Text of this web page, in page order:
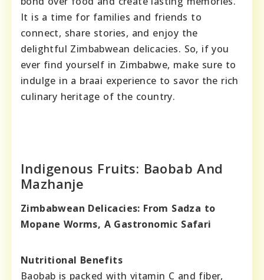
It is a time for families and friends to
connect, share stories, and enjoy the
delightful Zimbabwean delicacies. So, if you
ever find yourself in Zimbabwe, make sure to
indulge in a braai experience to savor the rich
culinary heritage of the country.
Indigenous Fruits: Baobab And
Mazhanje
Zimbabwean Delicacies: From Sadza to
Mopane Worms, A Gastronomic Safari
Nutritional Benefits
Baobab is packed with vitamin C and fiber,